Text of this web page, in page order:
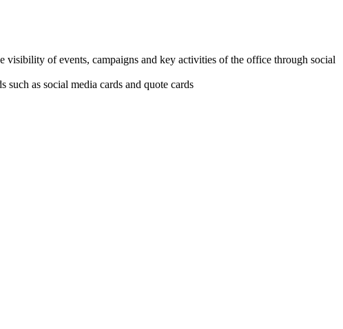
visibility of events, campaigns and key activities of the office through social
as social media cards and quote cards